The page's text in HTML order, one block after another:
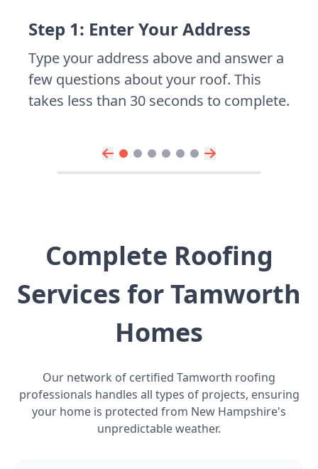
Step 1: Enter Your Address
Type your address above and answer a
few questions about your roof. This
takes less than 30 seconds to complete.
Complete Roofing
Services for Tamworth
Homes
Our network of certified Tamworth roofing
professionals handles all types of projects, ensuring
your home is protected from New Hampshire's
unpredictable weather.